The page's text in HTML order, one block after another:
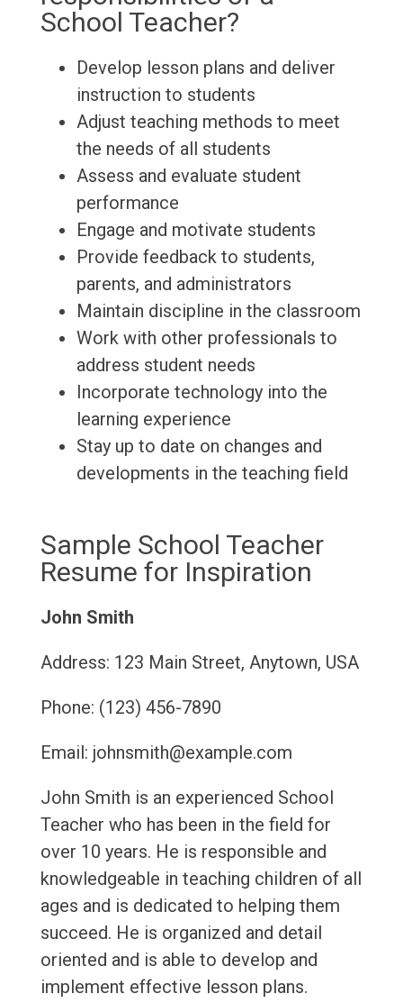
School Teacher?
Develop lesson plans and deliver
instruction to students
Adjust teaching methods to meet
the needs of all students
Assess and evaluate student
performance
Engage and motivate students
Provide feedback to students,
parents, and administrators
Maintain discipline in the classroom
Work with other professionals to
address student needs
Incorporate technology into the
learning experience
Stay up to date on changes and
developments in the teaching field
Sample School Teacher
Resume for Inspiration
John Smith
Address: 123 Main Street, Anytown, USA
Phone: (123) 456-7890
Email: johnsmith@example.com
John Smith is an experienced School
Teacher who has been in the field for
over 10 years. He is responsible and
knowledgeable in teaching children of all
ages and is dedicated to helping them
succeed. He is organized and detail
oriented and is able to develop and
implement effective lesson plans.